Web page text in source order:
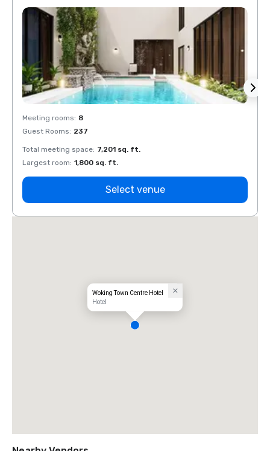
Meeting rooms: 8
Guest Rooms: 237
Total meeting space: 7,201 sq. ft.
Largest room: 1,800 sq. ft.
Select venue
Woking Town Centre Hotel
Hotel